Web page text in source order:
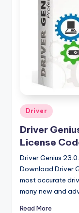
o
n
Posted
in
Driver
Driver
License
Driver Genius
Download Driver
most accurate
many new and
Read More